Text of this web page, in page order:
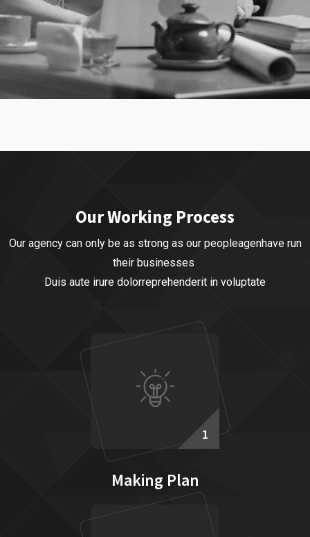
Our Working Process
Our agency can only be as strong as our peopleagenhave run
their businesses
Duis aute irure dolorreprehenderit in voluptate
1
Making Plan